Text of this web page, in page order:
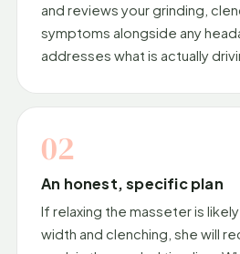
and reviews your grinding,
symptoms alongside any
addresses what is actually
02
An honest, specific plan
If relaxing the masseter is
width and clenching, she will